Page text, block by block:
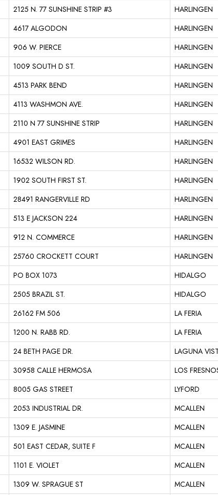
2125 N. 77 SUNSHINE STRIP #3
HARLINGEN
4617 ALGODON
HARLINGEN
906 W. PIERCE
HARLINGEN
1009 SOUTH D ST.
HARLINGEN
4513 PARK BEND
HARLINGEN
4113 WASHMON AVE.
HARLINGEN
2110 N 77 SUNSHINE STRIP
HARLINGEN
4901 EAST GRIMES
HARLINGEN
16532 WILSON RD.
HARLINGEN
1902 SOUTH FIRST ST.
HARLINGEN
28491 RANGERVILLE RD
HARLINGEN
513 E JACKSON 224
HARLINGEN
912 N. COMMERCE
HARLINGEN
25760 CROCKETT COURT
HARLINGEN
PO BOX 1073
HIDALGO
2505 BRAZIL ST.
HIDALGO
26162 FM 506
LA FERIA
1200 N. RABB RD.
LA FERIA
24 BETH PAGE DR.
LAGUNA
30958 CALLE HERMOSA
LOS
8005 GAS STREET
LYFORD
2053 INDUSTRIAL DR.
MCALLEN
1309 E. JASMINE
MCALLEN
501 EAST CEDAR, SUITE F
MCALLEN
1101 E. VIOLET
MCALLEN
1309 W. SPRAGUE ST
MCALLEN